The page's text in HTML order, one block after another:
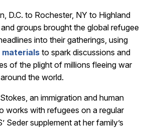
D.C. to Rochester, NY to Highland
groups brought the global refugee
into their gatherings, using
materials to spark discussions and
of the plight of millions fleeing war
the world.
an immigration and human
works with refugees on a regular
Seder supplement at her family’s